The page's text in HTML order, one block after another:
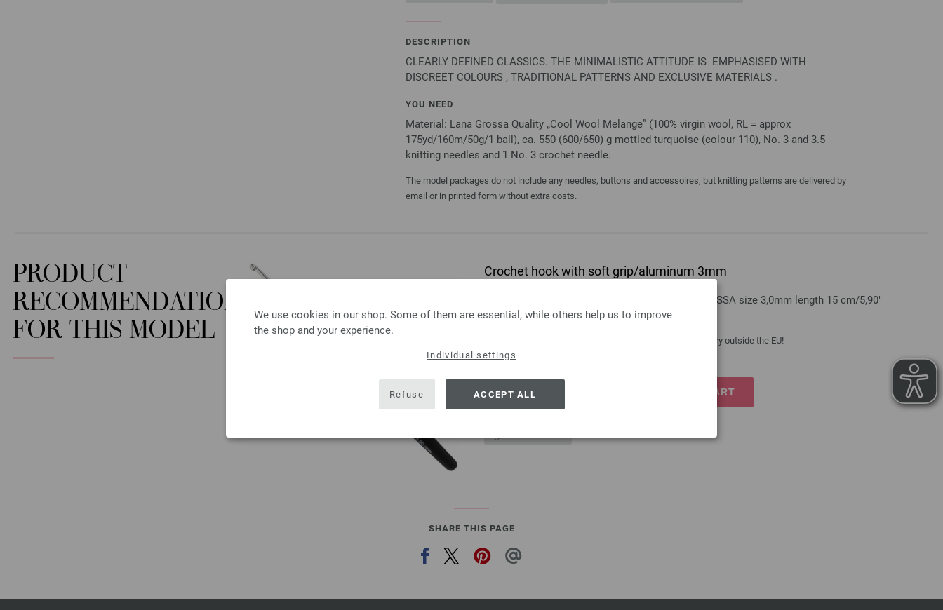
We use cookies in our shop. Some of them are essential, while others help us to improve
the shop and your experience.
Individual settings
Refuse ACCEPT ALL
DESCRIPTION
CLEARLY DEFINED CLASSICS. THE MINIMALISTIC ATTITUDE IS EMPHASISED WITH
DISCREET COLOURS , TRADITIONAL PATTERNS AND EXCLUSIVE MATERIALS .
YOU NEED
Material: Lana Grossa Quality „Cool Wool Melange” (100% virgin wool, RL = approx
175yd/160m/50g/1 ball), ca. 550 (600/650) g mottled turquoise (colour 110), No. 3 and 3.5
knitting needles and 1 No. 3 crochet needle.
The model packages do not include any needles, buttons and accessoires, but knitting patterns are delivered by
email or in printed form without extra costs.
PRODUCT
RECOMMENDATION
FOR THIS MODEL
Crochet hook with soft grip/aluminum 3mm
Crochet hook with soft grip/aluminum LANA GROSSA size 3,0mm length 15 cm/5,90"
| VAT free delivery outside the EU!
ADD TO SHOPPING CART
Add to wishlist
SHARE THIS PAGE